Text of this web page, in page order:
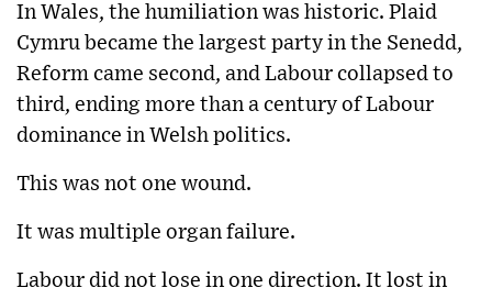
In Wales, the humiliation was historic. Plaid
Cymru became the largest party in the Senedd,
Reform came second, and Labour collapsed to
third, ending more than a century of Labour
dominance in Welsh politics.
This was not one wound.
It was multiple organ failure.
Labour did not lose in one direction. It lost in